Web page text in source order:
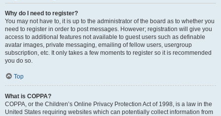
Why do I need to register?
You may not have to, it is up to the administrator of the board as to whether you
need to register in order to post messages. However; registration will give you
access to additional features not available to guest users such as definable
avatar images, private messaging, emailing of fellow users, usergroup
subscription, etc. It only takes a few moments to register so it is recommended
you do so.
Top
What is COPPA?
COPPA, or the Children’s Online Privacy Protection Act of 1998, is a law in the
United States requiring websites which can potentially collect information from